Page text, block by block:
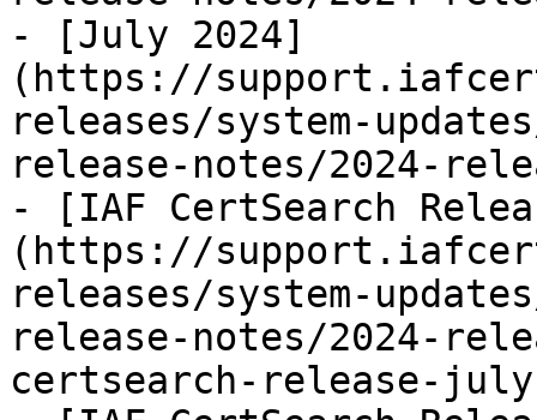
- [July 2024]
(https://
releases/system-
release-notes/2024-
- [IAF CertSearch
(https://
releases/system-
release-notes/2024-
certsearch-release-